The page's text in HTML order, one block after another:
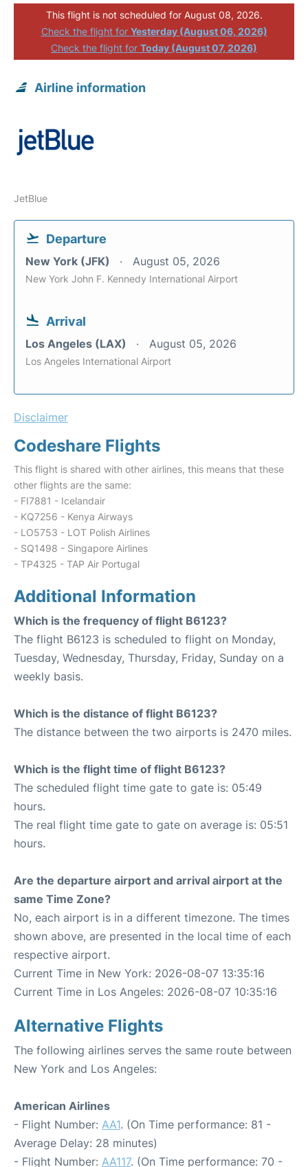
This flight is not scheduled for August 08, 2026.
Check the flight for Yesterday (August 06, 2026)
Check the flight for Today (August 07, 2026)
Airline information
JetBlue
Departure
New York (JFK) August 05, 2026
New York John F. Kennedy International Airport
Arrival
Los Angeles (LAX) August 05, 2026
Los Angeles International Airport
Disclaimer
Codeshare Flights
This flight is shared with other airlines, this means that these
other flights are the same:
- FI7881 - Icelandair
- KQ7256 - Kenya Airways
- LO5753 - LOT Polish Airlines
- SQ1498 - Singapore Airlines
- TP4325 - TAP Air Portugal
Additional Information
Which is the frequency of flight B6123?
The flight B6123 is scheduled to flight on Monday,
Tuesday, Wednesday, Thursday, Friday, Sunday on a
weekly basis.
Which is the distance of flight B6123?
The distance between the two airports is 2470 miles.
Which is the flight time of flight B6123?
The scheduled flight time gate to gate is: 05:49
hours.
The real flight time gate to gate on average is: 05:51
hours.
Are the departure airport and arrival airport at the
same Time Zone?
No, each airport is in a different timezone. The times
shown above, are presented in the local time of each
respective airport.
Current Time in New York: 2026-08-07 13:35:16
Current Time in Los Angeles: 2026-08-07 10:35:16
Alternative Flights
The following airlines serves the same route between
New York and Los Angeles:
American Airlines
- Flight Number: AA1. (On Time performance: 81 -
Average Delay: 28 minutes)
- Flight Number: AA117. (On Time performance: 70 -